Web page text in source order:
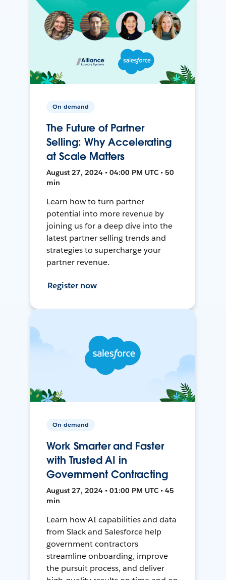
On-demand
The Future of Partner
Selling: Why Accelerating
at Scale Matters
August 27, 2024 • 04:00 PM UTC • 50
min
Learn how to turn partner
potential into more revenue by
joining us for a deep dive into the
latest partner selling trends and
strategies to supercharge your
partner revenue.
Register now
On-demand
Work Smarter and Faster
with Trusted AI in
Government Contracting
August 27, 2024 • 01:00 PM UTC • 45
min
Learn how AI capabilities and data
from Slack and Salesforce help
government contractors
streamline onboarding, improve
the pursuit process, and deliver